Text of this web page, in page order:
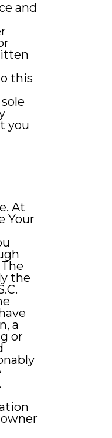
and
this
you
At
Your
the
a
or